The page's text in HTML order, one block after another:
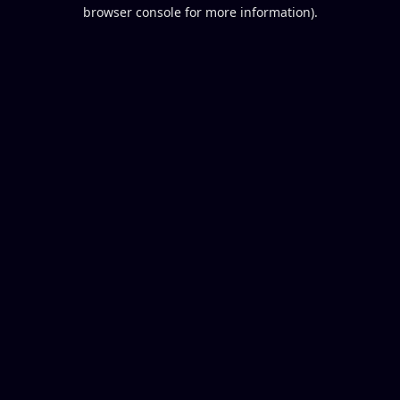
browser console for more information).